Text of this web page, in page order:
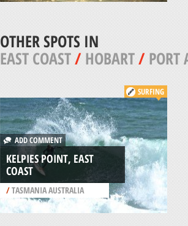
OTHER SPOTS IN
EAST COAST/HOBART/PORT
SURFING
ADD COMMENT
KELPIES POINT, EAST
COAST
/TASMANIA AUSTRALIA